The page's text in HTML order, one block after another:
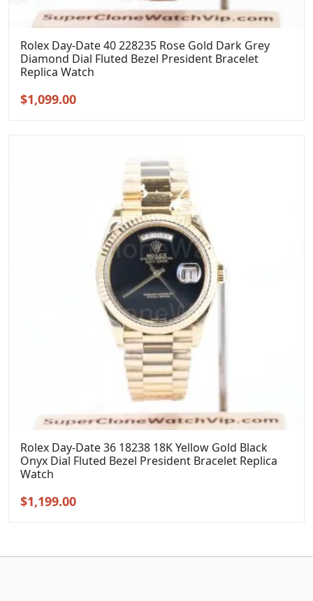
Rolex Day-Date 40 228235 Rose Gold Dark Grey
Diamond Dial Fluted Bezel President Bracelet
Replica Watch
Original
$1,099.00Current
Rolex Day-Date 36 18238 18K Yellow Gold Black
Onyx Dial Fluted Bezel President Bracelet Replica
Watch
Original
$1,199.00Current